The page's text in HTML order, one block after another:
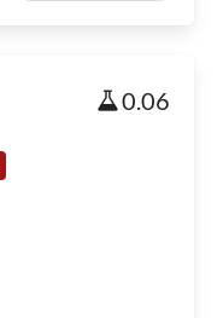
0.06